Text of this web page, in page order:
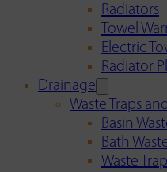
Radiators
Towel
Electric
Radiator
Drainage
Waste Traps
Basin
Bath
Waste